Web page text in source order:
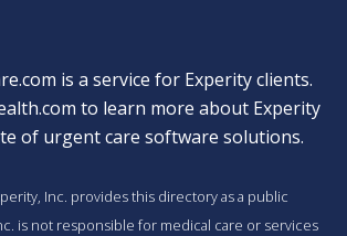
is a service for Experity clients.
to learn more about Experity
of urgent care software solutions.
Inc. provides this directory as a public
is not responsible for medical care or services